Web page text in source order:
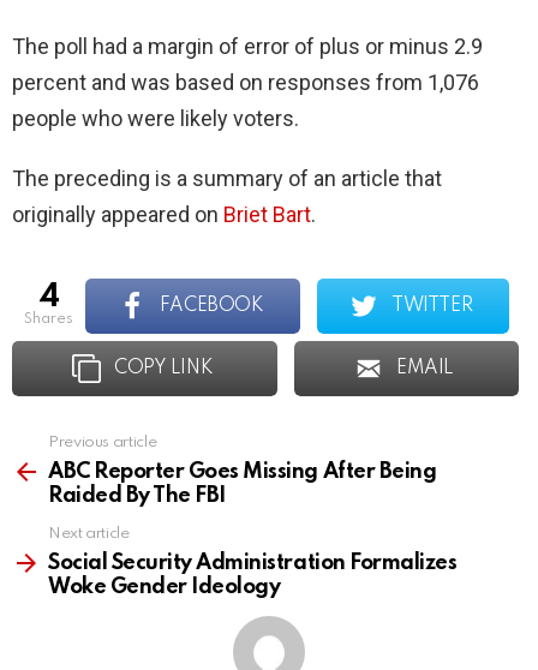
The poll had a margin of error of plus or minus 2.9
percent and was based on responses from 1,076
people who were likely voters.
The preceding is a summary of an article that
originally appeared on Briet Bart.
4
shares
FACEBOOK TWITTER
COPY LINK EMAIL
more
Previous article
ABC Reporter Goes Missing After Being
Raided By The FBI
Next article
Social Security Administration Formalizes
Woke Gender Ideology